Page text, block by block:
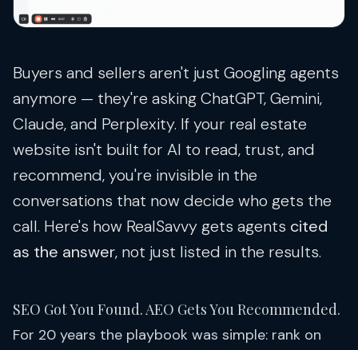
Buyers and sellers aren't just Googling agents
anymore — they're asking ChatGPT, Gemini,
Claude, and Perplexity. If your real estate
website isn't built for AI to read, trust, and
recommend, you're invisible in the
conversations that now decide who gets the
call. Here's how RealSavvy gets agents cited
as the answer, not just listed in the results.
SEO Got You Found. AEO Gets You Recommended.
For 20 years the playbook was simple: rank on